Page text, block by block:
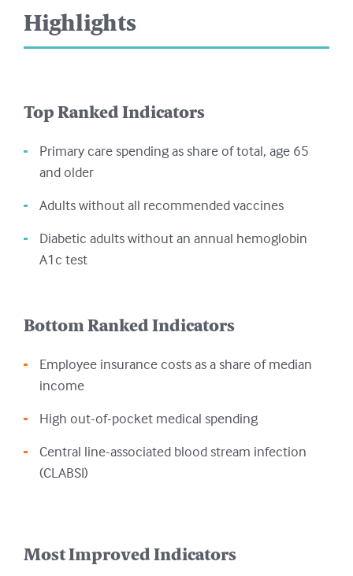
Highlights
Top Ranked Indicators
Primary care spending as share of total, age 65
and older
Adults without all recommended vaccines
Diabetic adults without an annual hemoglobin
A1c test
Bottom Ranked Indicators
Employee insurance costs as a share of median
income
High out-of-pocket medical spending
Central line-associated blood stream infection
(CLABSI)
Most Improved Indicators